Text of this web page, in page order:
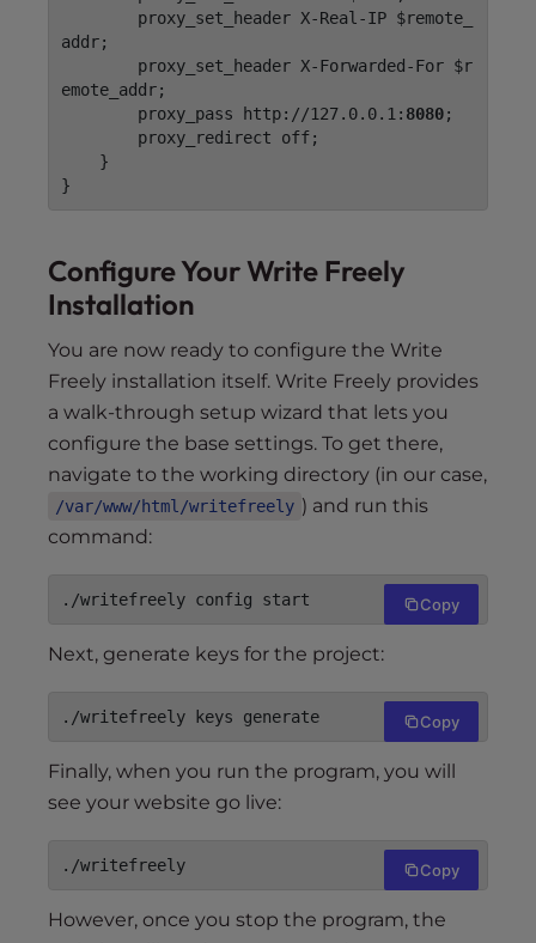
addr;
emote_addr;
        proxy_pass http://127.0.0.1:
8080;
Configure Your Write Freely
Installation
You are now ready to configure the Write
Freely installation itself. Write Freely provides
a walk-through setup wizard that lets you
configure the base settings. To get there,
navigate to the working directory (in our case,
/var/www/html/writefreely ) and run this
command:
./writefreely config start Copy
Next, generate keys for the project:
./writefreely keys generate Copy
Finally, when you run the program, you will
see your website go live:
./writefreely Copy
However, once you stop the program, the